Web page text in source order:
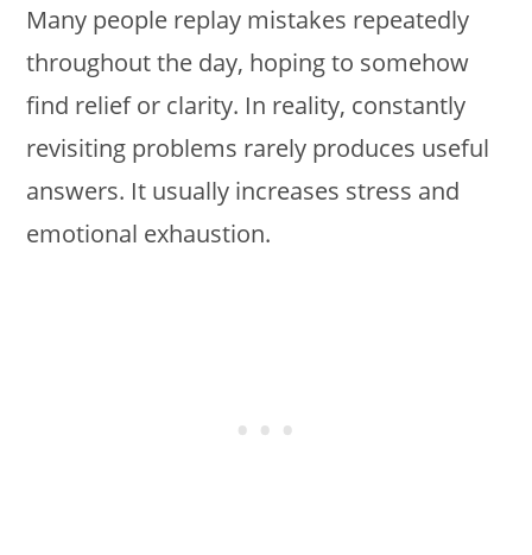
Many people replay mistakes repeatedly
throughout the day, hoping to somehow
find relief or clarity. In reality, constantly
revisiting problems rarely produces useful
answers. It usually increases stress and
emotional exhaustion.